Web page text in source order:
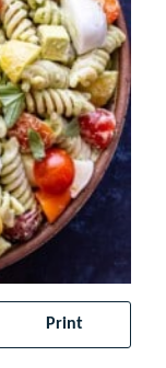
Print